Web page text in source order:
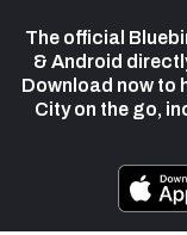
The official
& Android
Download now to
City on the go,